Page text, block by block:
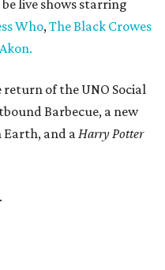
live shows starring
Who,The Black Crowes
of the UNO Social
Barbecue, a new
Earth, and aHarry Potter
.